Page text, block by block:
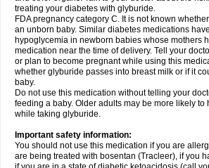
treating your diabetes with glyburide.
FDA pregnancy category C. It is not known
an unborn baby. Similar diabetes medications
hypoglycemia in newborn babies whose mothers
medication near the time of delivery. Tell your
or plan to become pregnant while using this
whether glyburide passes into breast milk or if it
baby.
Do not use this medication without telling your
feeding a baby. Older adults may be more likely
while taking glyburide.
Important safety information:
You should not use this medication if you are
are being treated with bosentan (Tracleer), if you